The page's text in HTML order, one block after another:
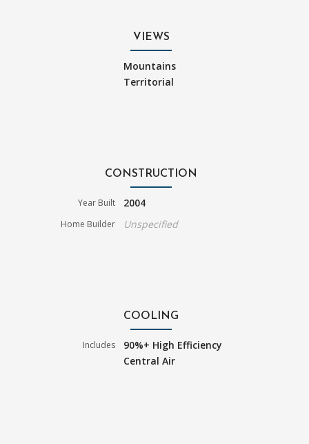
VIEWS
Mountains
Territorial
CONSTRUCTION
Year Built 2004
Home Builder Unspecified
COOLING
Includes
90%+ High Efficiency
Central Air